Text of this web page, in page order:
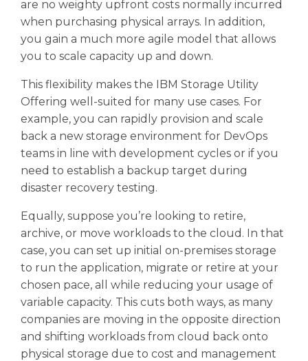
are no weighty upfront costs normally incurred
when purchasing physical arrays. In addition,
you gain a much more agile model that allows
you to scale capacity up and down.
This flexibility makes the IBM Storage Utility
Offering well-suited for many use cases. For
example, you can rapidly provision and scale
back a new storage environment for DevOps
teams in line with development cycles or if you
need to establish a backup target during
disaster recovery testing.
Equally, suppose you’re looking to retire,
archive, or move workloads to the cloud. In that
case, you can set up initial on-premises storage
to run the application, migrate or retire at your
chosen pace, all while reducing your usage of
variable capacity. This cuts both ways, as many
companies are moving in the opposite direction
and shifting workloads from cloud back onto
physical storage due to cost and management